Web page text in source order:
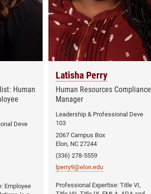
Human
Deve
Employee
Latisha Perry
Human Resources Compliance
Manager
Leadership & Professional Deve
103
2067 Campus Box
Elon, NC 27244
(336) 278-5559
lperry9@elon.edu
Title VI,